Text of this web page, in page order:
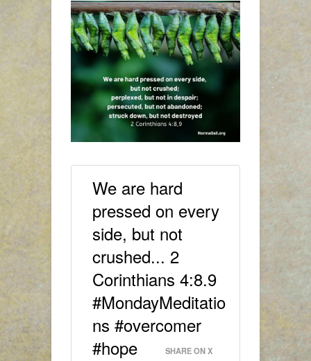
We are hard
pressed on every
side, but not
crushed... 2
Corinthians 4:8.9
#MondayMeditatio
ns #overcomer
#hope
SHARE ON X